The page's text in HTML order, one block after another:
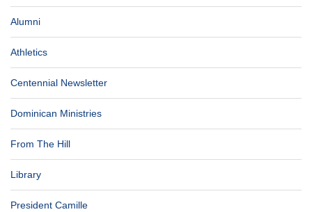
Alumni
Athletics
Centennial Newsletter
Dominican Ministries
From The Hill
Library
President Camille